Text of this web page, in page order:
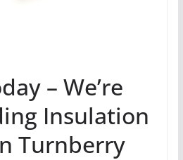
– We’re
Insulation
Turnberry